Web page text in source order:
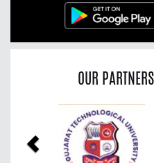
OUR
Previous